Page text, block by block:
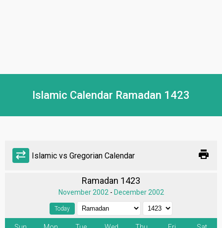
Islamic Calendar Ramadan 1423
sync_alt Islamic vs Gregorian Calendar print
Ramadan 1423
November 2002- December 2002
Today